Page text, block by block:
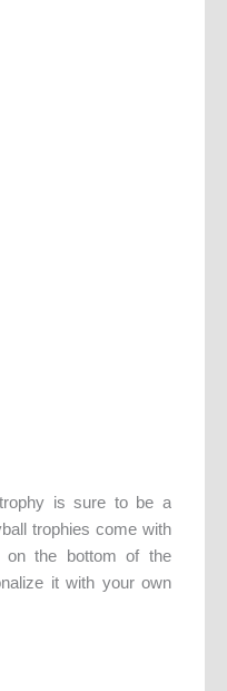
is sure to be a
trophies come with
on the bottom of the
it with your own